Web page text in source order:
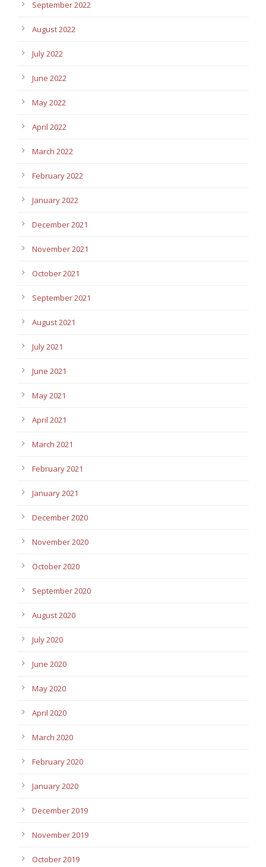
September 2022
August 2022
July 2022
June 2022
May 2022
April 2022
March 2022
February 2022
January 2022
December 2021
November 2021
October 2021
September 2021
August 2021
July 2021
June 2021
May 2021
April 2021
March 2021
February 2021
January 2021
December 2020
November 2020
October 2020
September 2020
August 2020
July 2020
June 2020
May 2020
April 2020
March 2020
February 2020
January 2020
December 2019
November 2019
October 2019